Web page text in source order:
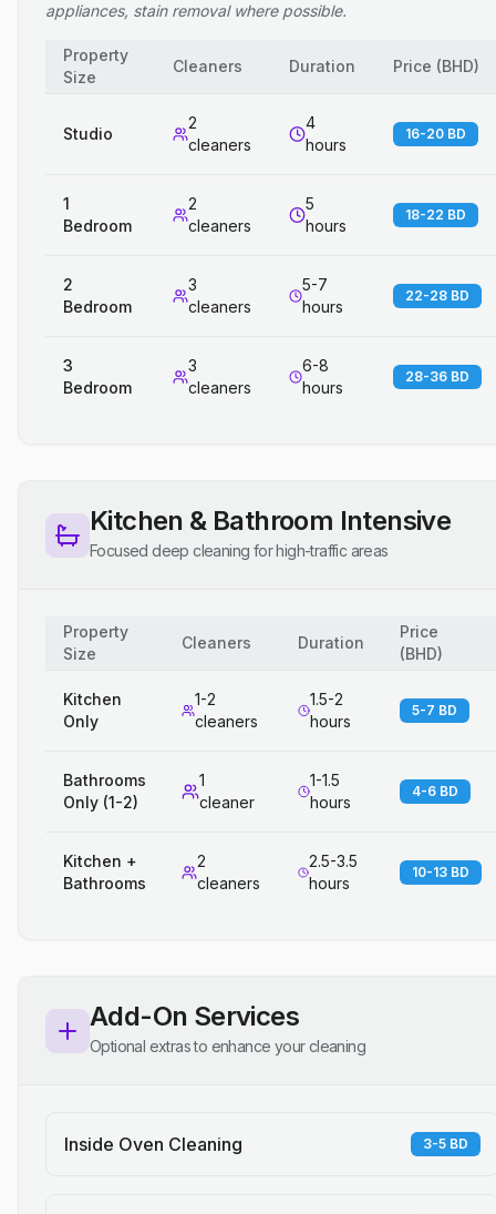
appliances, stain removal where possible.
Property
Size
Cleaners Duration Price (BHD)
Studio
2
cleaners
4
hours
16-20 BD
1
Bedroom
2
cleaners
5
hours
18-22 BD
2
Bedroom
3
cleaners
5-7
hours
22-28 BD
3
Bedroom
3
cleaners
6-8
hours
28-36 BD
Kitchen & Bathroom Intensive
Focused deep cleaning for high-traffic areas
Property
Size
Cleaners Duration
Price
(BHD)
Kitchen
Only
1-2
cleaners
1.5-2
hours
5-7 BD
Bathrooms
Only (1-2)
1
cleaner
1-1.5
hours
4-6 BD
Kitchen +
Bathrooms
2
cleaners
2.5-3.5
hours
10-13 BD
Add-On Services
Optional extras to enhance your cleaning
Inside Oven Cleaning 3-5 BD